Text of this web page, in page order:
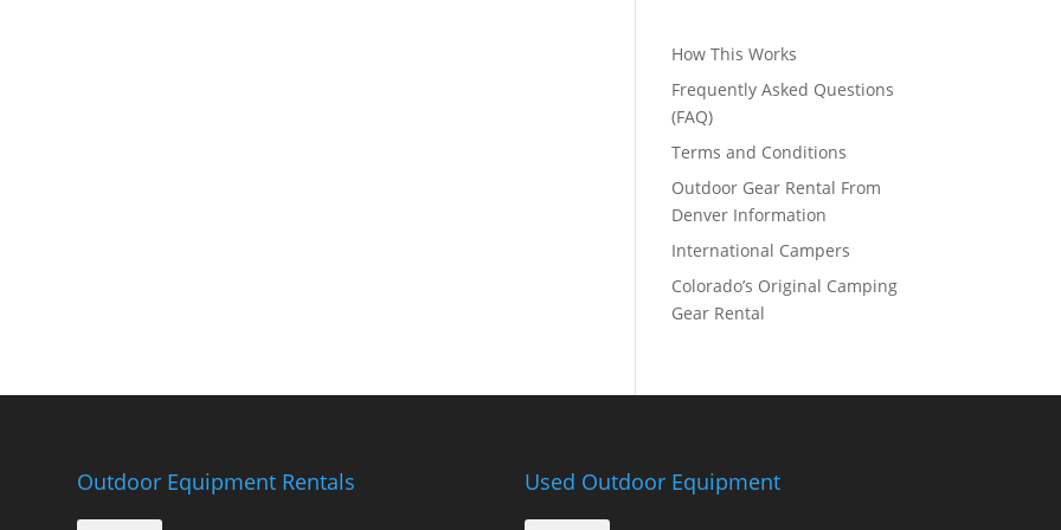
How This Works
Frequently Asked Questions
(FAQ)
Terms and Conditions
Outdoor Gear Rental From
Denver Information
International Campers
Colorado’s Original Camping
Gear Rental
Outdoor Equipment Rentals Used Outdoor Equipment